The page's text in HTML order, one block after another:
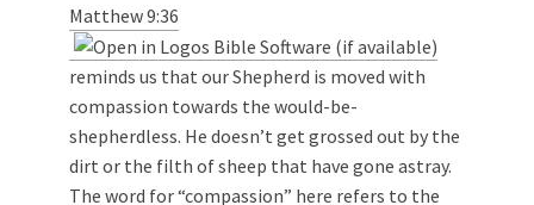
Matthew 9:36
reminds us that our Shepherd is moved with
compassion towards the would-be-
shepherdless. He doesn’t get grossed out by the
dirt or the filth of sheep that have gone astray.
The word for “compassion” here refers to the